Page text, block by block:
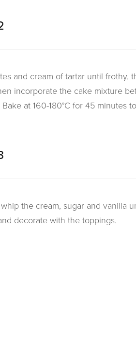
and cream of tartar until frothy,
incorporate the cake mixture
at 160-180°C for 45 minutes
the cream, sugar and vanilla
decorate with the toppings.